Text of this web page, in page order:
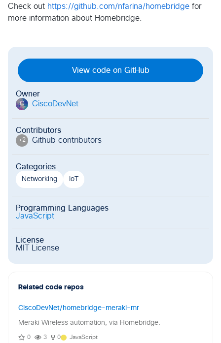
Check out https://github.com/nfarina/homebridge for
more information about Homebridge.
View code on GitHub
Owner
C CiscoDevNet
Contributors
+2 Github contributors
Categories
Networking IoT
Programming Languages
JavaScript
License
MIT License
Related code repos
CiscoDevNet/homebridge-meraki-mr
Meraki Wireless automation, via Homebridge.
0 3 0 JavaScript